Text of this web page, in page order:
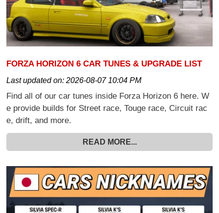
FORZA HORIZON 6 CAR TUNES & UPGRADE LIST
Last updated on:2026-08-07 10:04 PM
Find all of our car tunes inside Forza Horizon 6 here. W
e provide builds for Street race, Touge race, Circuit rac
e, drift, and more.
READ MORE...